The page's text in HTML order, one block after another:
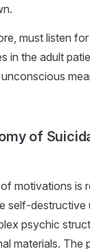
must listen
in the adult
of
motivations is
self-destructive
psychic
materials. The